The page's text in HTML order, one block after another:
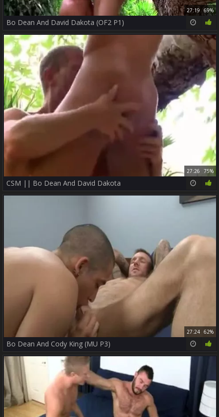
27:19 69%
Bo Dean And David Dakota (OF2 P1)
27:26 75%
CSM || Bo Dean And David Dakota
27:24 62%
Bo Dean And Cody King (MU P3)